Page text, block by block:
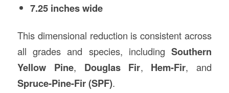
7.25 inches wide
This dimensional reduction is consistent across
all grades and species, includingSouthern
Yellow Pine, Douglas Fir, Hem-Fir, and
Spruce-Pine-Fir (SPF).